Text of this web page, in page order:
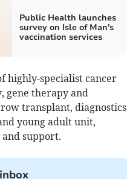
Public Health launches
survey on Isle of Man's
vaccination services
highly-specialist cancer
gene therapy and
transplant, diagnostics
young adult unit,
support.